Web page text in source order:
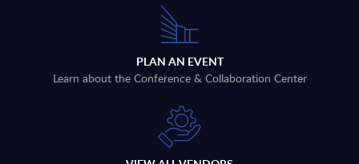
PLAN AN EVENT
Learn about the Conference & Collaboration Center